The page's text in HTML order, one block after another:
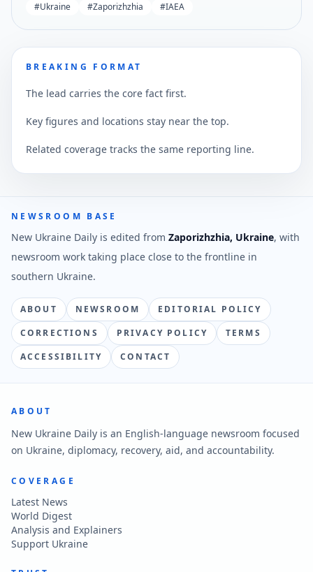
#Ukraine #Zaporizhzhia #IAEA
BREAKING FORMAT
The lead carries the core fact first.
Key figures and locations stay near the top.
Related coverage tracks the same reporting line.
NEWSROOM BASE
New Ukraine Daily is edited from Zaporizhzhia, Ukraine, with
newsroom work taking place close to the frontline in
southern Ukraine.
ABOUT NEWSROOM
EDITORIAL POLICY
CORRECTIONS
PRIVACY POLICY
TERMS
ACCESSIBILITY
CONTACT
ABOUT
New Ukraine Daily is an English-language newsroom focused
on Ukraine, diplomacy, recovery, aid, and accountability.
COVERAGE
Latest News
World Digest
Analysis and Explainers
Support Ukraine